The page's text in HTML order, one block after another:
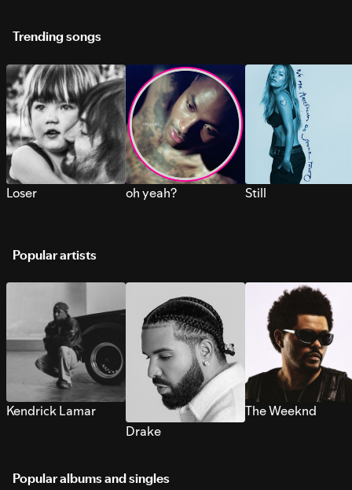
Trending songs
Loser oh yeah? Still
Popular artists
Kendrick Lamar
Drake
The Weeknd
Popular albums and singles